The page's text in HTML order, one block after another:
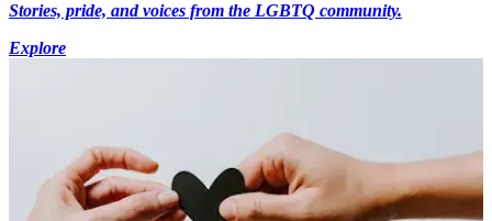
Stories, pride, and voices from the LGBTQ community.
Explore